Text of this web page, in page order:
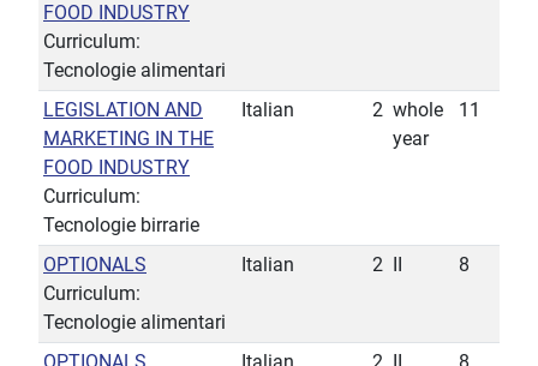
FOOD INDUSTRY
Curriculum:
Tecnologie alimentari
LEGISLATION AND
MARKETING IN THE
FOOD INDUSTRY
Curriculum:
Tecnologie birrarie
Italian 2 whole
year
11
OPTIONALS
Curriculum:
Tecnologie alimentari
Italian 2 8